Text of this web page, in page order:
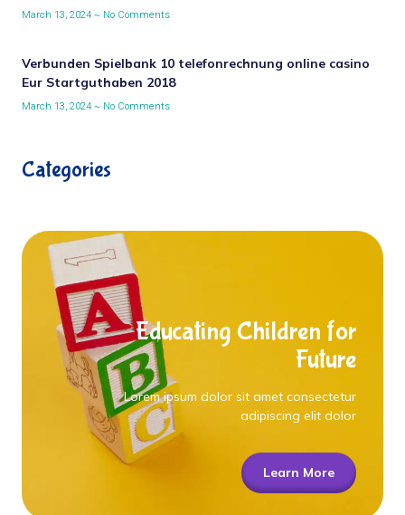
March 13, 2024 No Comments
Verbunden Spielbank 10 telefonrechnung online casino
Eur Startguthaben 2018
March 13, 2024 No Comments
Categories
Educating Children for
Future
Lorem ipsum dolor sit amet consectetur
adipiscing elit dolor
Learn More